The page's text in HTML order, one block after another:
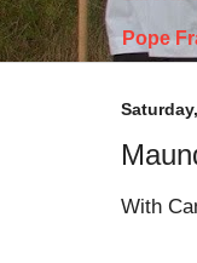
Pope
With